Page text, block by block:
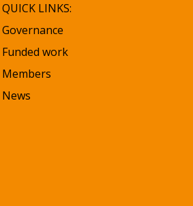
QUICK LINKS:
Governance
Funded work
Members
News